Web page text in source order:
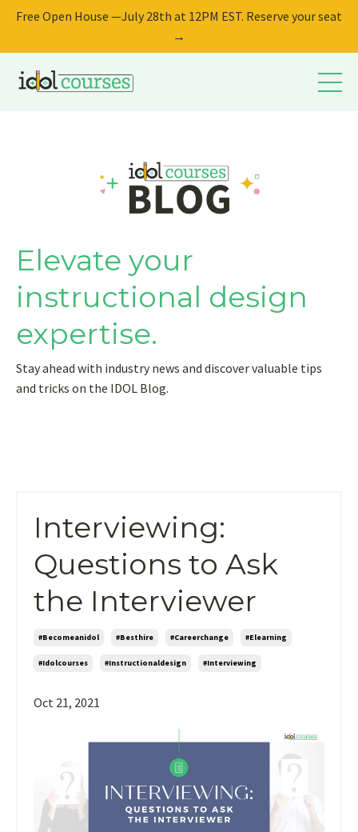
Free Open House —July 28th at 12PM EST. Reserve your seat
→
Elevate your
instructional design
expertise.
Stay ahead with industry news and discover valuable tips
and tricks on the IDOL Blog.
Interviewing:
Questions to Ask
the Interviewer
#becomeanidol #besthire #careerchange #elearning
#idolcourses #instructionaldesign #interviewing
Oct 21, 2021